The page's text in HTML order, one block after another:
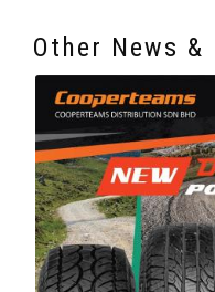
Other News &